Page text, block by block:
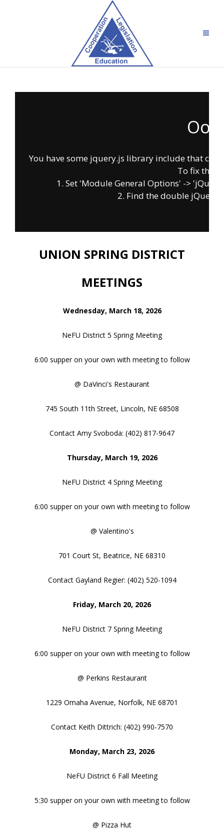
You have some jquery.js library include that
To fix this,
1. Set 'Module General Options' ->
2. Find the double
UNION SPRING DISTRICT
MEETINGS
Wednesday, March 18, 2026
NeFU District 5 Spring Meeting
6:00 supper on your own with meeting to follow
@ DaVinci's Restaurant
745 South 11th Street, Lincoln, NE 68508
Contact Amy Svoboda: (402) 817-9647
Thursday, March 19, 2026
NeFU District 4 Spring Meeting
6:00 supper on your own with meeting to follow
@ Valentino's
701 Court St, Beatrice, NE 68310
Contact Gayland Regier: (402) 520-1094
Friday, March 20, 2026
NeFU District 7 Spring Meeting
6:00 supper on your own with meeting to follow
@ Perkins Restaurant
1229 Omaha Avenue, Norfolk, NE 68701
Contact Keith Dittrich: (402) 990-7570
Monday, March 23, 2026
NeFU District 6 Fall Meeting
5:30 supper on your own with meeting to follow
@ Pizza Hut